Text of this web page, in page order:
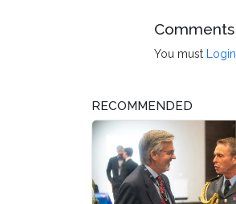
Comments
You must Login
RECOMMENDED